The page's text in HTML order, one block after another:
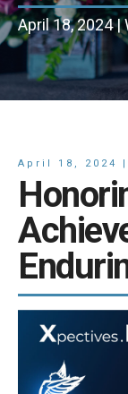
April 18, 2024
April 18, 2024